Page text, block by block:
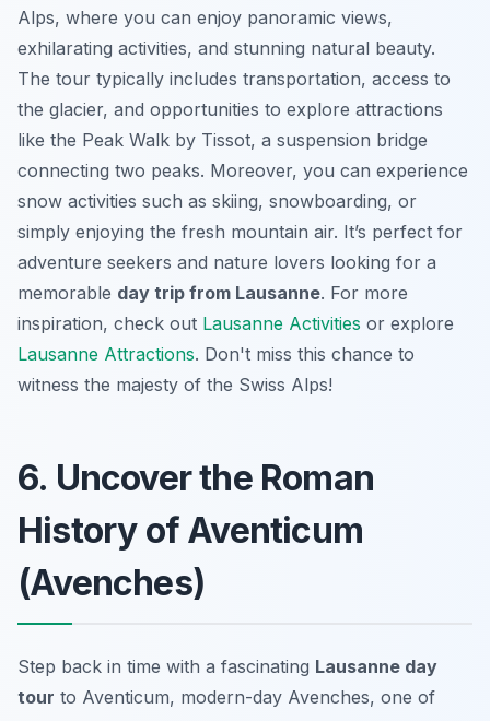
Alps, where you can enjoy panoramic views,
exhilarating activities, and stunning natural beauty.
The tour typically includes transportation, access to
the glacier, and opportunities to explore attractions
like the Peak Walk by Tissot, a suspension bridge
connecting two peaks. Moreover, you can experience
snow activities such as skiing, snowboarding, or
simply enjoying the fresh mountain air. It’s perfect for
adventure seekers and nature lovers looking for a
memorable day trip from Lausanne. For more
inspiration, check out Lausanne Activities or explore
Lausanne Attractions. Don't miss this chance to
witness the majesty of the Swiss Alps!
6. Uncover the Roman
History of Aventicum
(Avenches)
Step back in time with a fascinating Lausanne day
tour to Aventicum, modern-day Avenches, one of